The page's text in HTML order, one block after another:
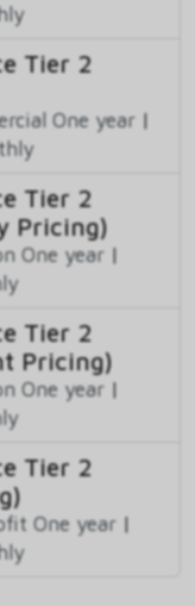
Tier 2
One year |
Tier 2
Pricing)
One year |
Tier 2
Pricing)
One year |
Tier 2
One year |